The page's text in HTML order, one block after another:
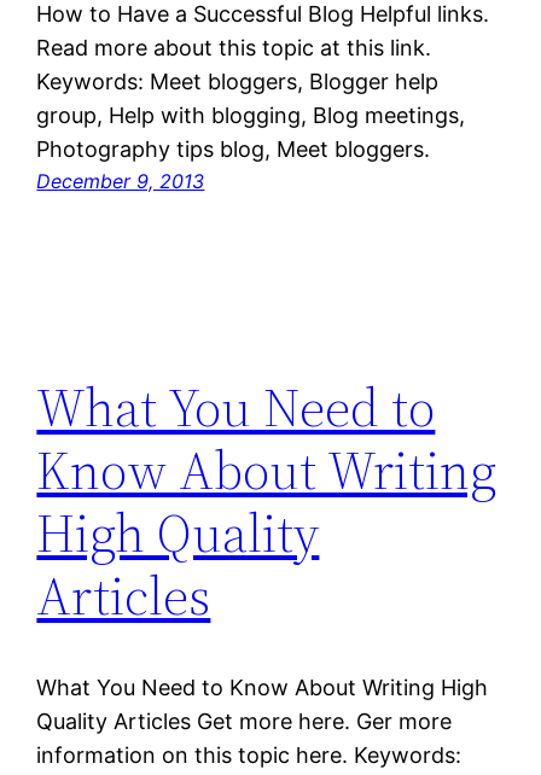
How to Have a Successful Blog Helpful links.
Read more about this topic at this link.
Keywords: Meet bloggers, Blogger help
group, Help with blogging, Blog meetings,
Photography tips blog, Meet bloggers.
December 9, 2013
What You Need to
Know About Writing
High Quality
Articles
What You Need to Know About Writing High
Quality Articles Get more here. Ger more
information on this topic here. Keywords: